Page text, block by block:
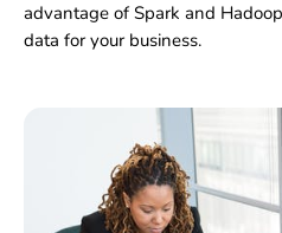
advantage of Spark and
data for your business.